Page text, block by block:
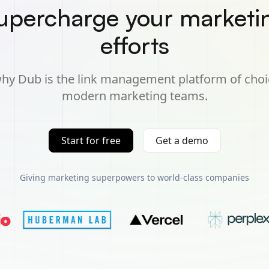
your
efforts
Dub is the link management platform of
modern marketing teams.
Start for free Get a demo
Giving marketing superpowers to world-class companies